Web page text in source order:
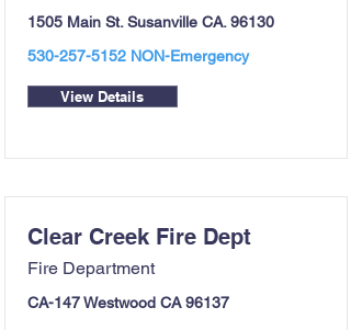
1505 Main St. Susanville CA. 96130
530-257-5152NON-Emergency
View Details
Clear Creek Fire Dept
Fire Department
CA-147 Westwood CA 96137